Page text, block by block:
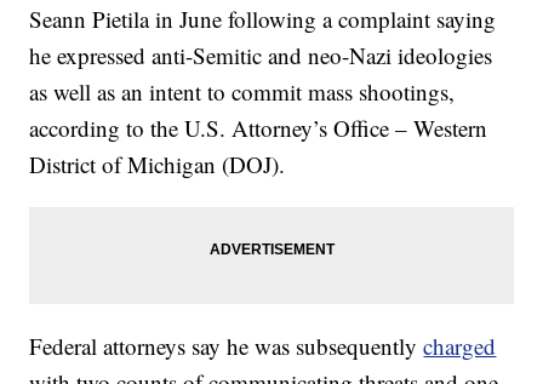
Seann Pietila in June following a complaint saying
he expressed anti-Semitic and neo-Nazi ideologies
as well as an intent to commit mass shootings,
according to the U.S. Attorney’s Office – Western
District of Michigan (DOJ).
Federal attorneys say he was subsequentlycharged